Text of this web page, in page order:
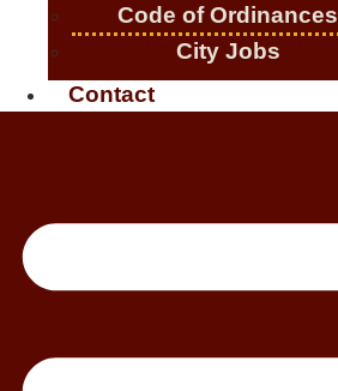
Code of Ordinances
City Jobs
Contact